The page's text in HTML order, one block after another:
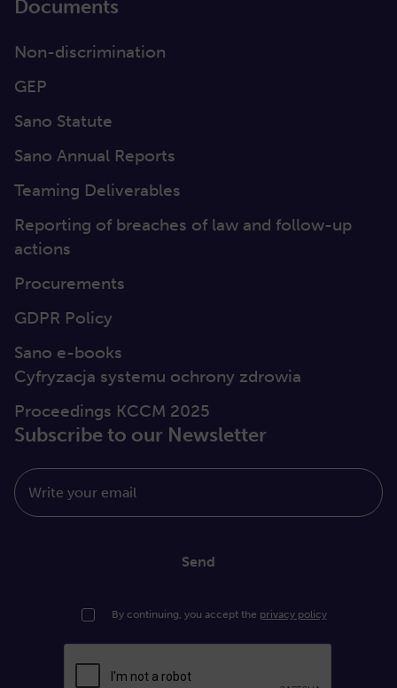
Documents
Non-discrimination
GEP
Sano Statute
Sano Annual Reports
Teaming Deliverables
Reporting of breaches of law and follow-up
actions
Procurements
GDPR Policy
Sano e-books
Cyfryzacja systemu ochrony zdrowia
Proceedings KCCM 2025
Subscribe to our Newsletter
Write your email
Send
By continuing, you accept the privacy policy